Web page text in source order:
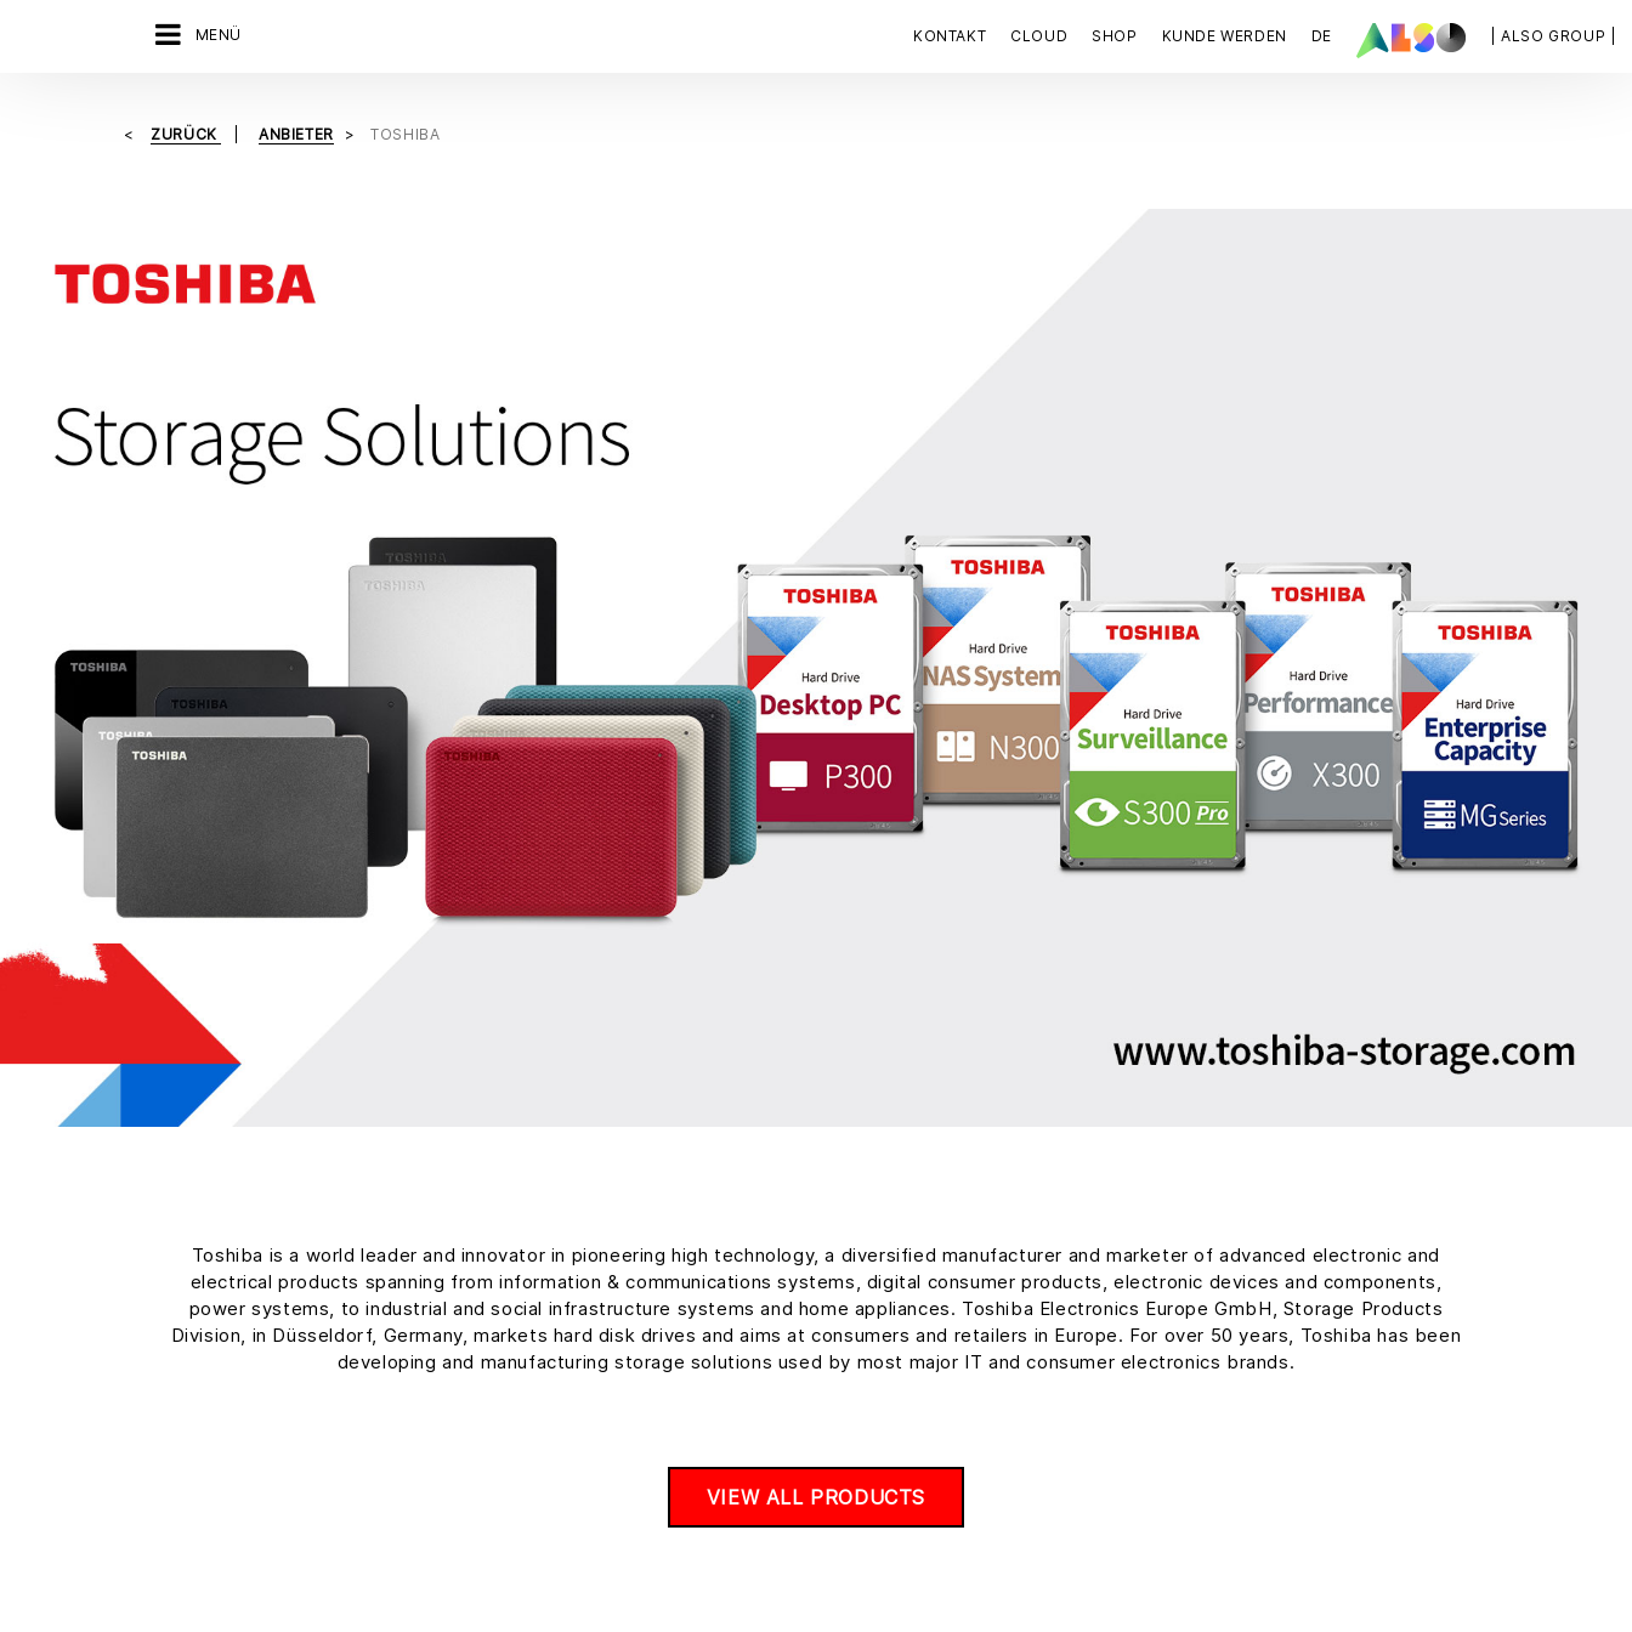
MENÜ | ALSO GROUP |
KONTAKT CLOUD SHOP KUNDE WERDEN DE
ZURÜCK ANBIETER TOSHIBA
Toshiba is a world leader and innovator in pioneering high technology, a diversified manufacturer and marketer of advanced electronic and
electrical products spanning from information & communications systems, digital consumer products, electronic devices and components,
power systems, to industrial and social infrastructure systems and home appliances. Toshiba Electronics Europe GmbH, Storage Products
Division, in Düsseldorf, Germany, markets hard disk drives and aims at consumers and retailers in Europe. For over 50 years, Toshiba has been
developing and manufacturing storage solutions used by most major IT and consumer electronics brands.
VIEW ALL PRODUCTS